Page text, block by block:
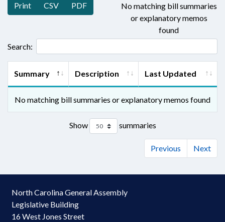
Print CSV PDF
No matching bill summaries
or explanatory memos
found
Search:
Summary Description Last Updated
No matching bill summaries or explanatory memos found
Show summaries
Previous Next
North Carolina General Assembly
Legislative Building
16 West Jones Street